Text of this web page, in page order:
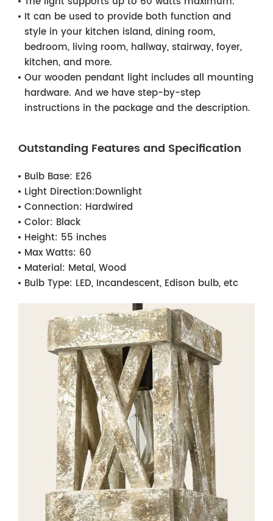
It can be used to provide both function and
style in your kitchen island, dining room,
bedroom, living room, hallway, stairway, foyer,
kitchen, and more.
Our wooden pendant light includes all mounting
hardware. And we have step-by-step
instructions in the package and the description.
Outstanding Features and Specification
Bulb Base: E26
Light Direction:Downlight
Connection: Hardwired
Color: Black
Height: 55 inches
Max Watts: 60
Material: Metal, Wood
Bulb Type: LED, Incandescent, Edison bulb, etc